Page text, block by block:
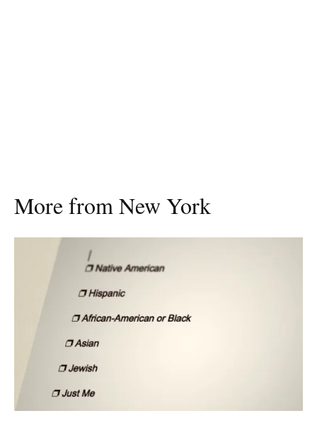
More from New York